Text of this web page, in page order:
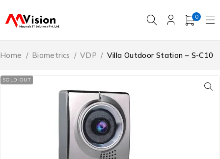
0
Home / Biometrics / VDP / Villa Outdoor Station – S-C10
SOLD OUT